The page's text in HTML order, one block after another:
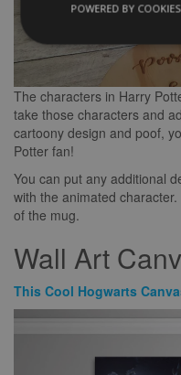
The characters in Harry
take those characters and
cartoony design and poof,
Potter fan!
You can put any additional
with the animated
of the mug.
Wall Art
This Cool Hogwarts
POWERED BY